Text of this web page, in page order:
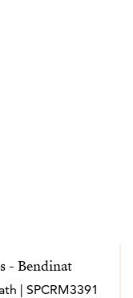
- Bendinat
| SPCRM3391